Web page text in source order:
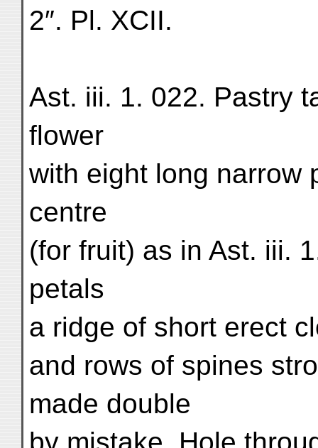
2″. Pl. XCII.
Ast. iii. 1. 022. Pastry
flower
with eight long narrow
centre
(for fruit) as in Ast. iii.
petals
a ridge of short erect
and rows of spines
made double